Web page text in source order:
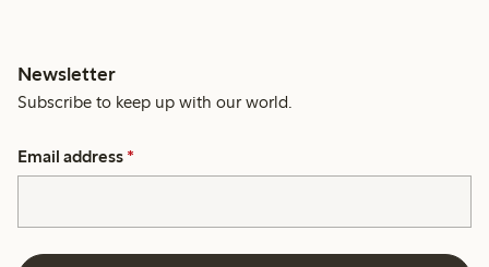
Newsletter
Subscribe to keep up with our world.
Email address *